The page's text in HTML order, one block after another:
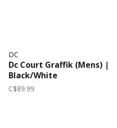
DC
Dc Court Graffik (Mens) |
Black/White
C$89.99